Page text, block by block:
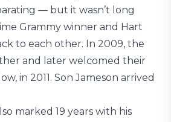
— but it wasn’t long
Grammy winner and Hart
to each other. In 2009, the
and later welcomed their
in 2011. Son Jameson arrived
marked 19 years with his